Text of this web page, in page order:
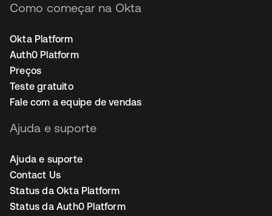
Como começar na Okta
Okta Platform
Auth0 Platform
Preços
Teste gratuito
Fale com a equipe de vendas
Ajuda e suporte
Ajuda e suporte
Contact Us
Status da Okta Platform
Status da Auth0 Platform